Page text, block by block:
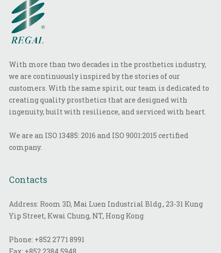
With more than two decades in the prosthetics industry,
we are continuously inspired by the stories of our
customers. With the same spirit, our team is dedicated to
creating quality prosthetics that are designed with
ingenuity, built with resilience, and serviced with heart.
We are an ISO 13485: 2016 and ISO 9001:2015 certified
company.
Contacts
Address: Room 3D, Mai Luen Industrial Bldg., 23-31 Kung
Yip Street, Kwai Chung, NT, Hong Kong
Phone: +852 2771 8991